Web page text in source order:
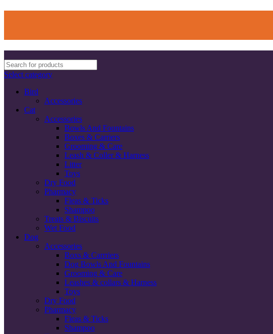
Select category
Bird
Accessories
Cat
Accessories
Bowls And Fountains
Boxes & Carriers
Grooming & Care
Leash & Coller & Harness
Litter
Toys
Dry Food
Pharmacy
Fleas & Ticks
Shampoo
Treats & Biscuits
Wet Food
Dog
Accessories
Boxs & Carrriers
Dog Bowls And Fountains
Grooming & Care
Leashes & collars & Harness
Toys
Dry Food
Pharmacy
Fleas & Ticks
Shampoo